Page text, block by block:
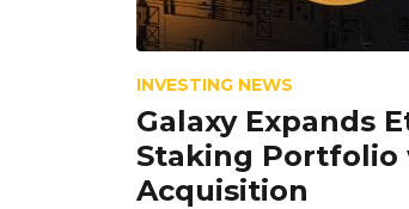
INVESTING NEWS
Galaxy Expands
Staking Portfolio
Acquisition